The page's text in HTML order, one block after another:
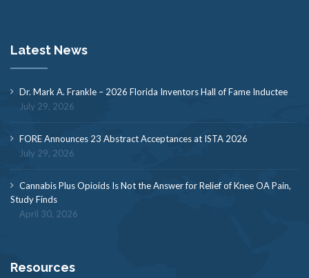
Latest News
Dr. Mark A. Frankle – 2026 Florida Inventors Hall of Fame Inductee
July 29, 2026
FORE Announces 23 Abstract Acceptances at ISTA 2026
July 29, 2026
Cannabis Plus Opioids Is Not the Answer for Relief of Knee OA Pain,
Study Finds
April 30, 2026
Resources